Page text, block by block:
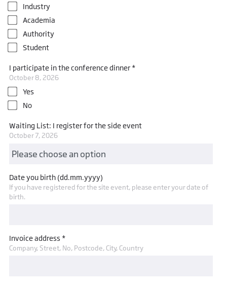
Industry
Academia
Authority
Student
I participate in the conference dinner *
October 8, 2026
Yes
No
Waiting List: I register for the side event
October 7, 2026
Date you birth (dd.mm.yyyy)
If you have registered for the site event, please enter your date of
birth.
Invoice address *
Company, Street, No, Postcode, City, Country